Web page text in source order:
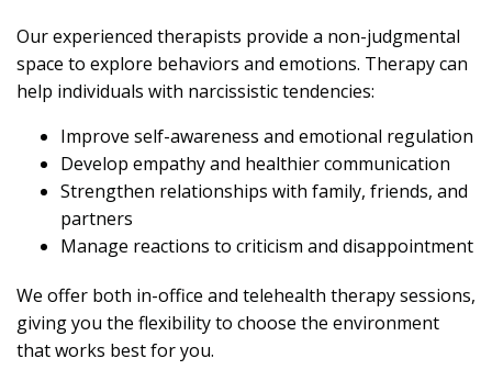
Our experienced therapists provide a non-judgmental
space to explore behaviors and emotions. Therapy can
help individuals with narcissistic tendencies:
Improve self-awareness and emotional regulation
Develop empathy and healthier communication
Strengthen relationships with family, friends, and
partners
Manage reactions to criticism and disappointment
We offer both in-office and telehealth therapy sessions,
giving you the flexibility to choose the environment
that works best for you.